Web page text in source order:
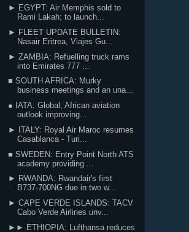
► EGYPT: Air Memphis sold to
Rami Lakah; to launch...
► FLEET UPDATE BULLETIN:
Nasair Eritrea, Viajes Gu...
► ZAMBIA: Refuelling truck rams
into Emirates 777 ...
■ SOUTH AFRICA: Murky
business meetings and an una...
● IATA: Global, African aviation
outlook improving...
► ITALY: Royal Air Maroc resumes
Casablanca - Turi...
■ SWEDEN: Entry Point North ATS
academy providing ...
► RWANDA: Rwandair's first
B737-700NG due in two w...
► CAPE VERDE ISLANDS: TACV
Cabo Verde Airlines unv...
►► ETHIOPIA: Lufthansa reduces